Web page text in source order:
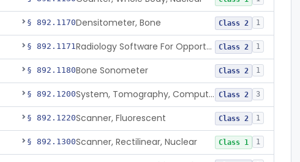
§ 892.1170Densitometer, Bone Class 2 1
§ 892.1171 Radiology Software For Opportunistic Evaluation Of Low Bone Mineral Density Class 2 1
§ 892.1180Bone Sonometer Class 2 1
§ 892.1200 System, Tomography, Computed, Emission Class 2 3
§ 892.1220Scanner, Fluorescent Class 2 1
§ 892.1300Scanner, Rectilinear, Nuclear Class 1 1